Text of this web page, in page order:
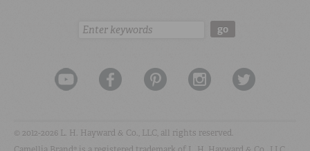
Search: go
© 2012-2026 L. H. Hayward & Co., LLC, all rights reserved.